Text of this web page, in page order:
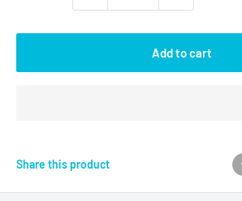
Add to cart
Share this product